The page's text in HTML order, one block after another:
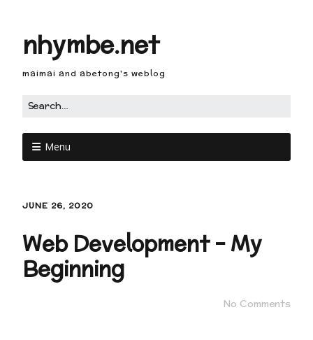
nhymbe.net
maimai and abetong's weblog
Menu
JUNE 26, 2020
Web Development – My
Beginning
No Comments